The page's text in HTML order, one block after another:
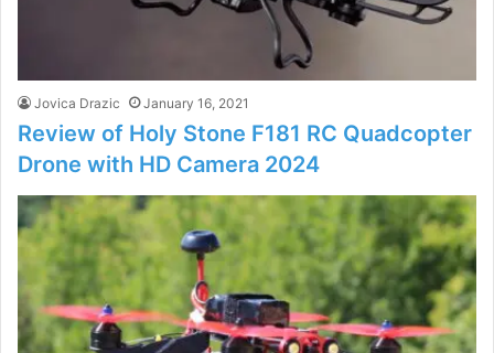
Jovica Drazic January 16, 2021
Review of Holy Stone F181 RC Quadcopter
Drone with HD Camera 2024